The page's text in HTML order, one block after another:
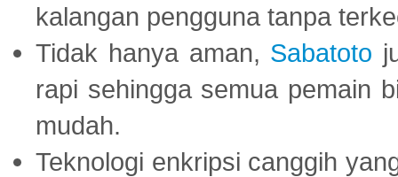
kalangan pengguna tanpa
Tidak hanya aman, Sabatoto
rapi sehingga semua pemain
mudah.
Teknologi enkripsi canggih